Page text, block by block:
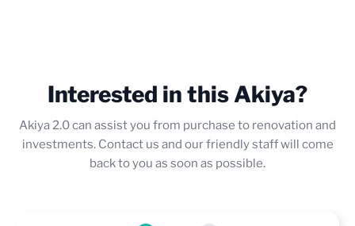
Interested in this Akiya?
Akiya 2.0 can assist you from purchase to renovation and
investments. Contact us and our friendly staff will come
back to you as soon as possible.